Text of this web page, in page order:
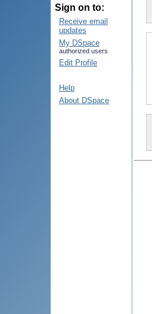
Sign on to:
Receive email
updates
My DSpace
authorized users
Edit Profile
Help
About DSpace